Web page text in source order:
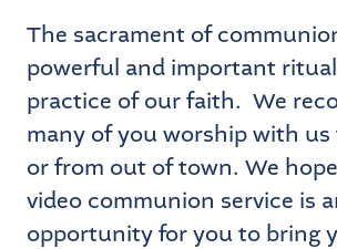
The sacrament of
powerful and important
practice of our faith. We
many of you worship with
or from out of town. We
video communion service is
opportunity for you to bring